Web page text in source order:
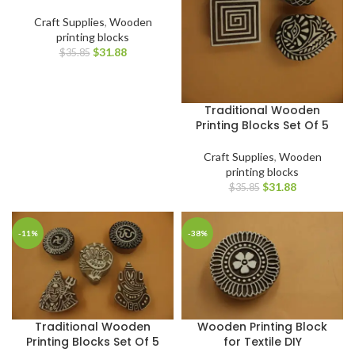
Craft Supplies, Wooden
printing blocks
$35.85 $31.88
Traditional Wooden
Printing Blocks Set Of 5
Craft Supplies, Wooden
printing blocks
$35.85 $31.88
-11%
Traditional Wooden
Printing Blocks Set Of 5
-38%
Wooden Printing Block
for Textile DIY